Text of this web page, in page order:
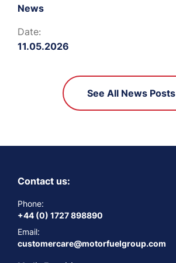
News
Date:
11.05.2026
See All News Posts
Contact us:
Phone:
+44 (0) 1727 898890
Email:
customercare@motorfuelgroup.com